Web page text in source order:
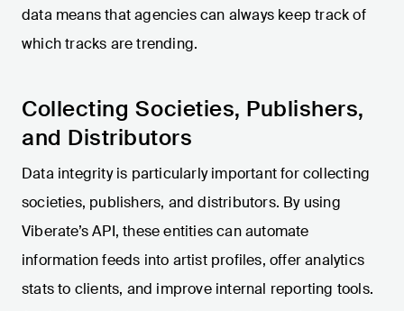
data means that agencies can always keep track of
which tracks are trending.
Collecting Societies, Publishers,
and Distributors
Data integrity is particularly important for collecting
societies, publishers, and distributors. By using
Viberate’s API, these entities can automate
information feeds into artist profiles, offer analytics
stats to clients, and improve internal reporting tools.